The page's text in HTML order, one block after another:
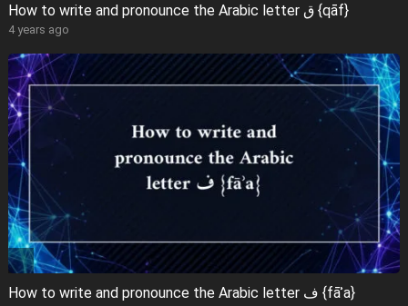
How to write and pronounce the Arabic letter ق {qāf}
4 years ago
How to write and pronounce the Arabic letter ف {fāʾa}